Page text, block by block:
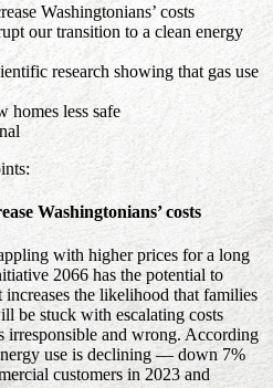
Washingtonians’ costs
our transition to a clean energy
research showing that gas use
homes less safe
Washingtonians’ costs
with higher prices for a long
2066 has the potential to
increases the likelihood that families
be stuck with escalating costs
irresponsible and wrong. According
use is declining — down 7%
customers in 2023 and